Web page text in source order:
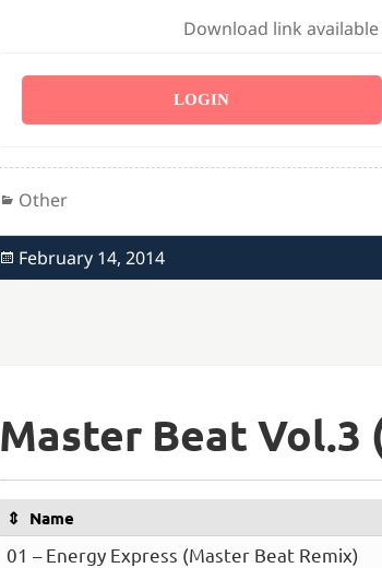
Download link
LOGIN
Categories
Other
Posted
on
February 14, 2014
Master Beat Vol.3
Name
01 – Energy Express (Master Beat Remix)